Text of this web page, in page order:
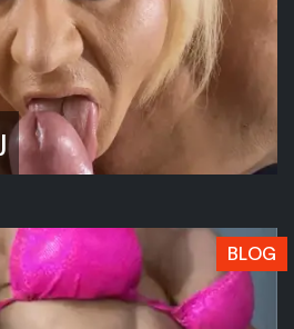
BLOG